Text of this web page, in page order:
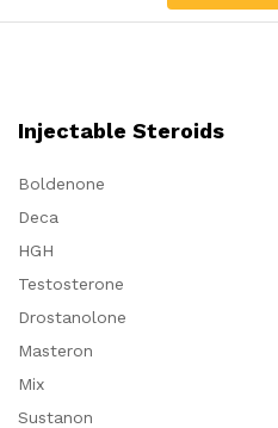
Injectable Steroids
Boldenone
Deca
HGH
Testosterone
Drostanolone
Masteron
Mix
Sustanon